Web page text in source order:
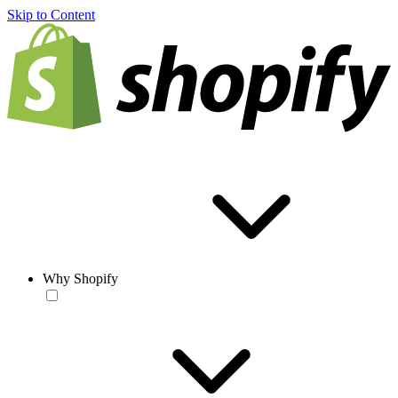
Skip to Content
Why Shopify